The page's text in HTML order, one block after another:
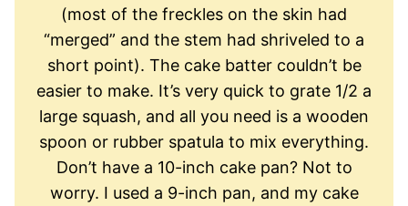
(most of the freckles on the skin had
“merged” and the stem had shriveled to a
short point). The cake batter couldn’t be
easier to make. It’s very quick to grate 1/2 a
large squash, and all you need is a wooden
spoon or rubber spatula to mix everything.
Don’t have a 10-inch cake pan? Not to
worry. I used a 9-inch pan, and my cake